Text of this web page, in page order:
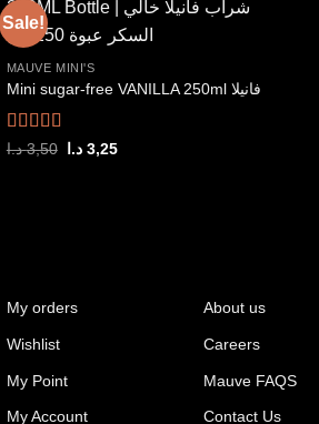
Sale!
wishlist
MAUVE MINI'S
Mini sugar-free VANILLA 250ml فانيلا
Rated5.00
3,50 د.ا
Original
3,25 د.ا
Current
My orders
Wishlist
My Point
My Account
About us
Careers
Mauve FAQS
Contact Us